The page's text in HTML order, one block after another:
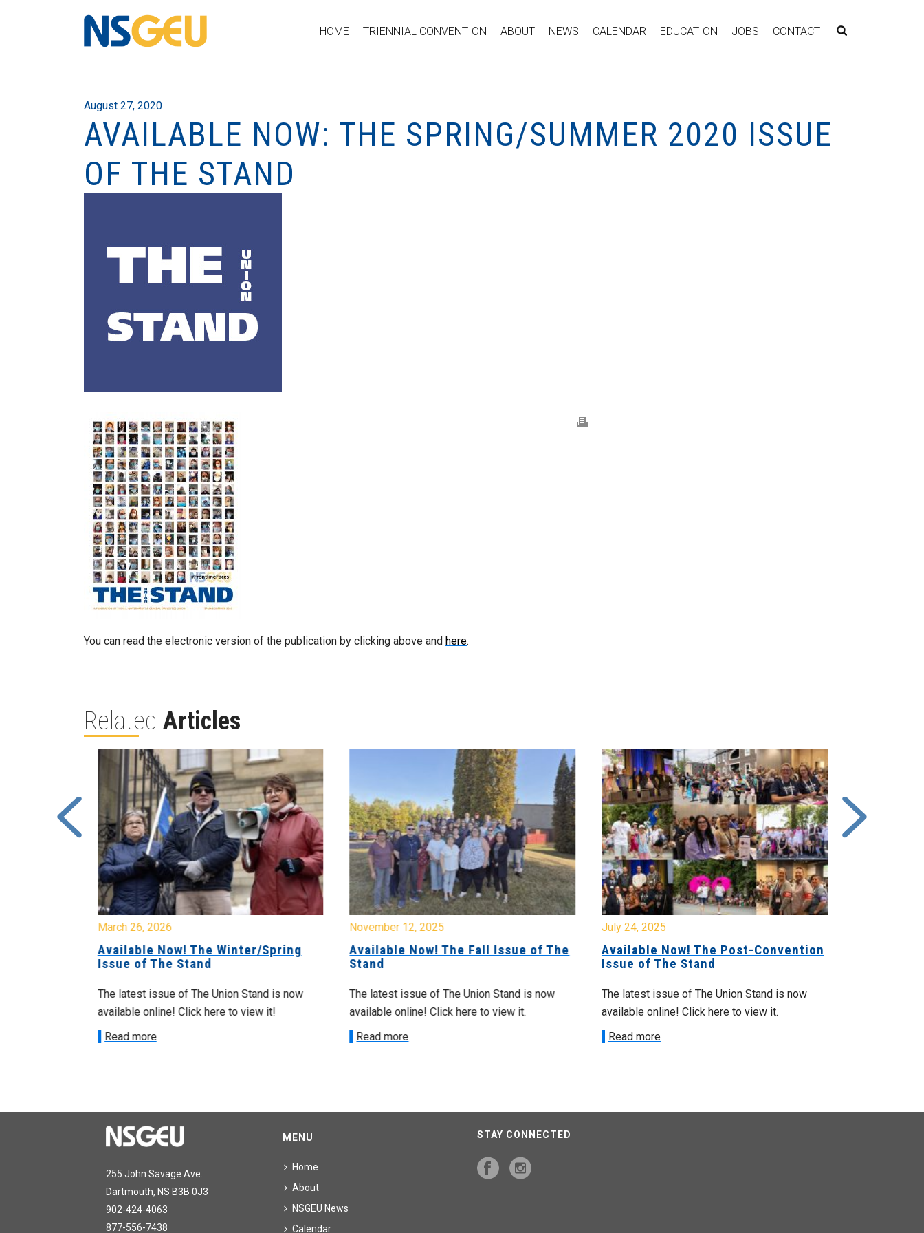
HOME TRIENNIAL CONVENTION ABOUT NEWS CALENDAR EDUCATION JOBS CONTACT
August 27, 2020
AVAILABLE NOW: THE SPRING/SUMMER 2020 ISSUE
OF THE STAND
You can read the electronic version of the publication by clicking above and here.
Related Articles
March 26, 2026
Available Now! The Winter/Spring
Issue of The Stand
The latest issue of The Union Stand is now
available online! Click here to view it!
Read more
November 12, 2025
Available Now! The Fall Issue of The
Stand
The latest issue of The Union Stand is now
available online! Click here to view it.
Read more
July 24, 2025
Available Now! The Post-Convention
Issue of The Stand
The latest issue of The Union Stand is now
available online! Click here to view it.
Read more
255 John Savage Ave.
Dartmouth, NS B3B 0J3
902-424-4063
877-556-7438
MENU
Home
About
NSGEU News
Calendar
STAY CONNECTED